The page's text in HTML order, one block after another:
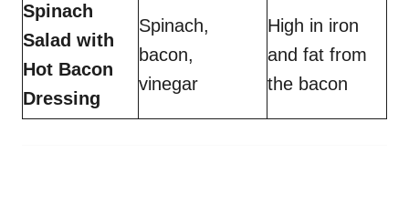
Spinach
Salad with
Hot Bacon
Dressing
Spinach,
bacon,
vinegar
High in iron
and fat from
the bacon